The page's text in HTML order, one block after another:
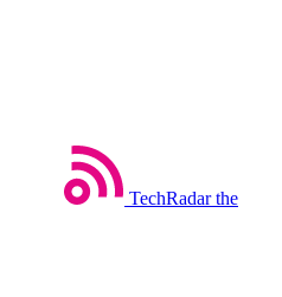
TechRadar the